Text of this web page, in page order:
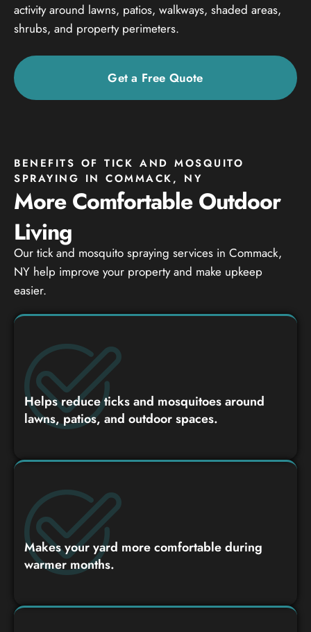
activity around lawns, patios, walkways, shaded areas,
shrubs, and property perimeters.
Get a Free Quote
BENEFITS OF TICK AND MOSQUITO
SPRAYING IN COMMACK, NY
More Comfortable Outdoor
Living
Our tick and mosquito spraying services in Commack,
NY help improve your property and make upkeep
easier.
Helps reduce ticks and mosquitoes around
lawns, patios, and outdoor spaces.
Makes your yard more comfortable during
warmer months.